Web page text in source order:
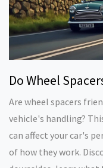
Do Wheel
Are wheel spacers
vehicle's handling?
can affect your car's
of how they work.